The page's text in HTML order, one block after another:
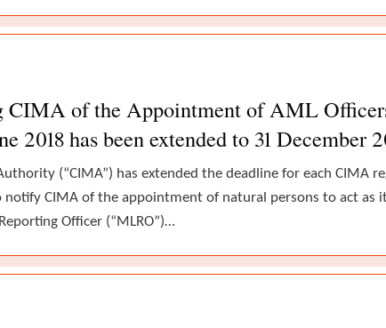
of the Appointment of AML
2018 has been extended to 31 December
(“CIMA”) has extended the deadline for each CIMA
notify CIMA of the appointment of natural persons to act as
Officer (“MLRO”)…